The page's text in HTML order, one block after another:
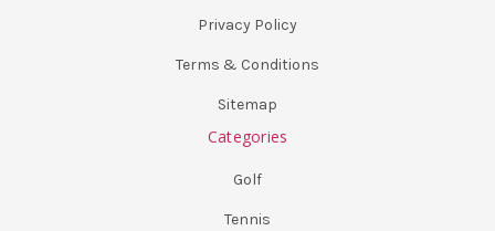
Privacy Policy
Terms & Conditions
Sitemap
Categories
Golf
Tennis